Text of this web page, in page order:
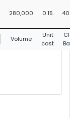
280,000 0.15
Volume
Unit
cost